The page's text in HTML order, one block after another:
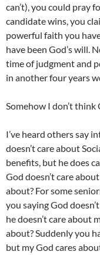
can’t), you could pray
candidate wins, you
powerful faith you
have been God’s will.
time of judgment and
in another four years
Somehow I don’t
I’ve heard others say
doesn’t care about
benefits, but he does
God doesn’t care
about? For some
you saying God
he doesn’t care about
about? Suddenly you
but my God cares